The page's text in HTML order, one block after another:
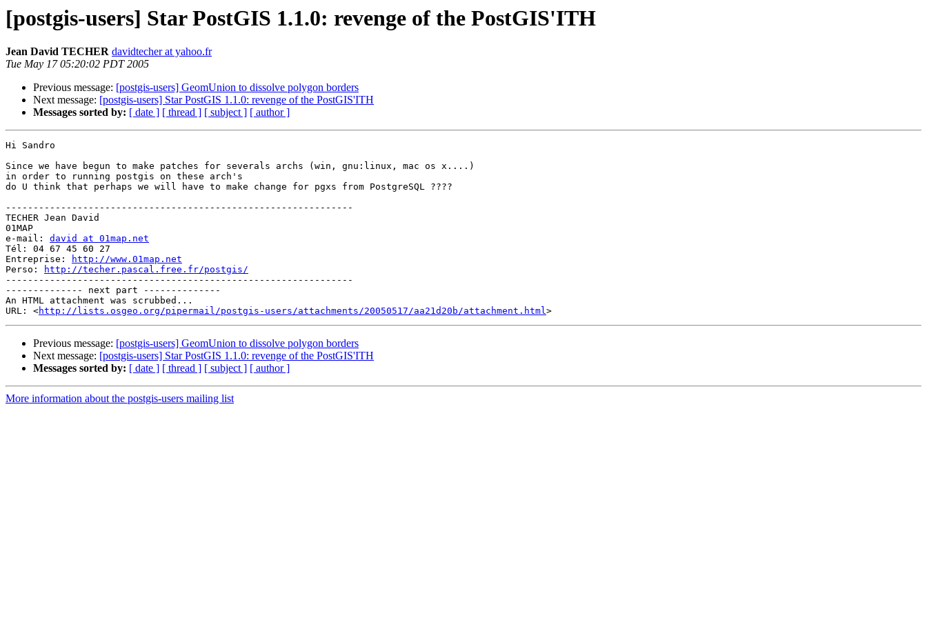
[postgis-users] Star PostGIS 1.1.0: revenge of the PostGIS'ITH
Jean David TECHER davidtecher at yahoo.fr
Tue May 17 05:20:02 PDT 2005
Previous message: [postgis-users] GeomUnion to dissolve polygon borders
Next message: [postgis-users] Star PostGIS 1.1.0: revenge of the PostGIS'ITH
Messages sorted by: [ date ] [ thread ] [ subject ] [ author ]
Hi Sandro
Since we have begun to make patches for severals archs (win, gnu:linux, mac os x....)
in order to running postgis on these arch's
do U think that perhaps we will have to make change for pgxs from PostgreSQL ????
---------------------------------------------------------------
TECHER Jean David
01MAP
e-mail: david at 01map.net
Tél: 04 67 45 60 27
Entreprise:
http://www.01map.net
Perso:
http://techer.pascal.free.fr/postgis/
---------------------------------------------------------------
-------------- next part --------------
An HTML attachment was scrubbed...
URL: <http://lists.osgeo.org/pipermail/postgis-users/attachments/20050517/aa21d20b/attachment.html
Previous message: [postgis-users] GeomUnion to dissolve polygon borders
Next message: [postgis-users] Star PostGIS 1.1.0: revenge of the PostGIS'ITH
Messages sorted by: [ date ] [ thread ] [ subject ] [ author ]
More information about the postgis-users mailing list